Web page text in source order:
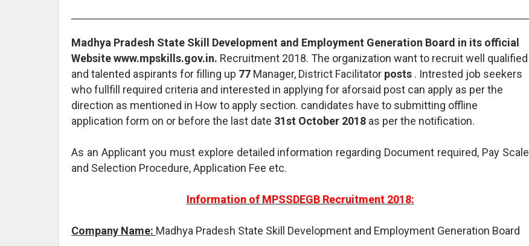
Madhya Pradesh State Skill Development and Employment Generation Board in its official
Website www.mpskills.gov.in. Recruitment 2018. The organization want to recruit well qualified
and talented aspirants for filling up 77 Manager, District Facilitator posts . Intrested job seekers
who fullfill required criteria and interested in applying for aforsaid post can apply as per the
direction as mentioned in How to apply section. candidates have to submitting offline
application form on or before the last date 31st October 2018 as per the notification.
As an Applicant you must explore detailed information regarding Document required, Pay Scale
and Selection Procedure, Application Fee etc.
Information of MPSSDEGB Recruitment 2018:
Company Name: Madhya Pradesh State Skill Development and Employment Generation Board